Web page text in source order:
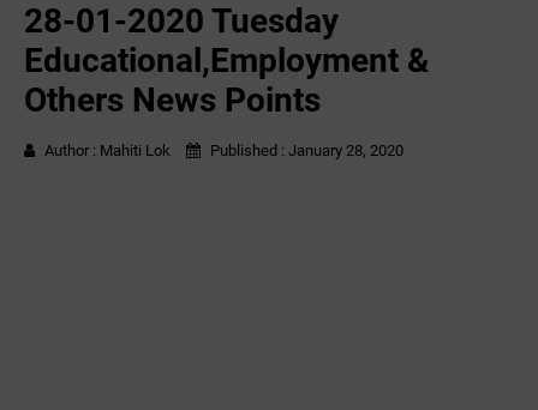
28-01-2020 ‌‌Tuesday
Educational,Employment &
Others News Points
Author : Mahiti Lok Published : January 28, 2020